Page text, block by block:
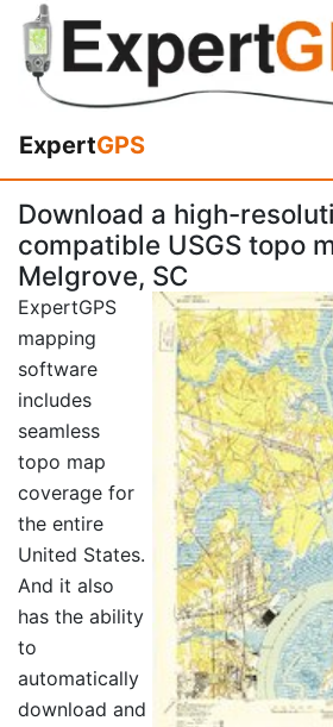
ExpertGPS
Download a high-
compatible USGS topo
Melgrove, SC
ExpertGPS
mapping
software
includes
seamless
topo map
coverage for
the entire
United States.
And it also
has the ability
to
automatically
download and